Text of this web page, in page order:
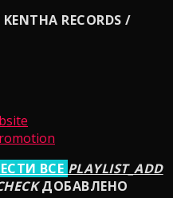
RECORDS /
ВСЕ PLAYLIST_ADD
ДОБАВЛЕНО